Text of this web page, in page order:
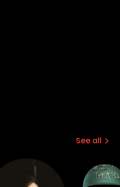
See all